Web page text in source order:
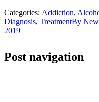
Categories: Addiction,
Diagnosis, TreatmentBy
2019
Post navigation